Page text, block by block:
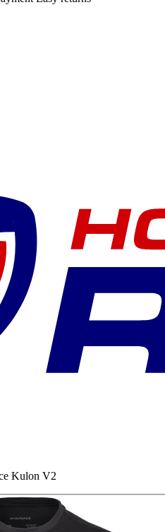
Kulon V2